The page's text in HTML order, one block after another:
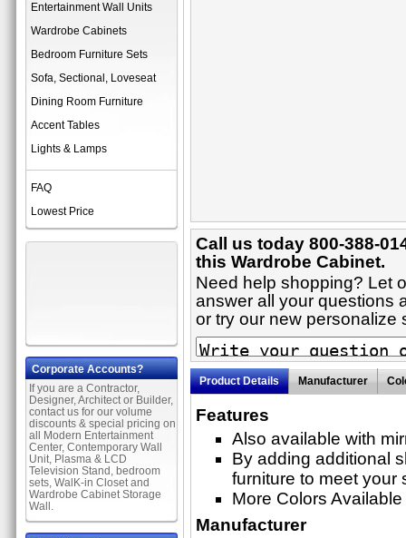
Entertainment Wall Units
Wardrobe Cabinets
Bedroom Furniture Sets
Sofa, Sectional, Loveseat
Dining Room Furniture
Accent Tables
Lights & Lamps
FAQ
Lowest Price
Corporate Accounts?
If you are a Contractor,
Designer, Architect or Builder,
contact us for our volume
discounts & special pricing on
all Modern Entertainment
Center, Contemporary Wall
Unit, Plasma & LCD
Television Stand, bedroom
sets, WalK-in Closet and
Wardrobe Cabinet Storage
Wall.
Call us today 800-388-
this Wardrobe Cabinet.
Need help shopping? Let
answer all your questions
or try our new
Product Details Manufacturer
Features
Also available with
By adding additional
furniture to meet your
More Colors Available
Manufacturer